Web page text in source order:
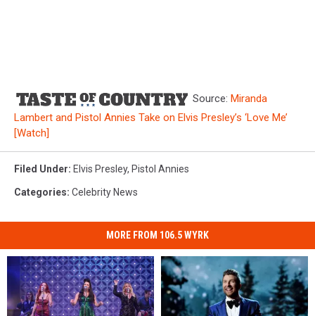
Source: Miranda
Lambert and Pistol Annies Take on Elvis Presley’s ‘Love Me’
[Watch]
Filed Under: Elvis Presley, Pistol Annies
Categories: Celebrity News
MORE FROM 106.5 WYRK